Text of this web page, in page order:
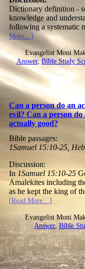
Dictionary definition -
knowledge and
following a systematic
More…]
Evangelist Moni
Answer,Bible Study
Can a person do an
evil? Can a person
actually good?
Bible passages:
1Samuel 15:10-25,
Discussion:
In 1Samuel 15:10-25
Amalekites including
as he kept the king of
[Read More…]
Evangelist Moni
Answer,Bible